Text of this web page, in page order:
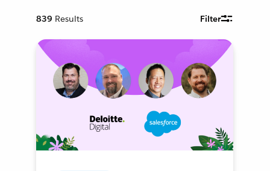
839 Results Filter